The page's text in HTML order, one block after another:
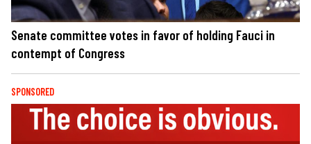
Senate committee votes in favor of holding Fauci in
contempt of Congress
SPONSORED